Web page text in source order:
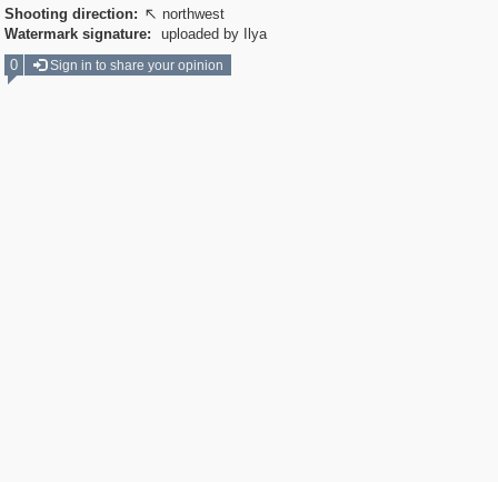
Shooting direction:  northwest
Watermark signature:
uploaded by Ilya
0
Sign in to share your opinion